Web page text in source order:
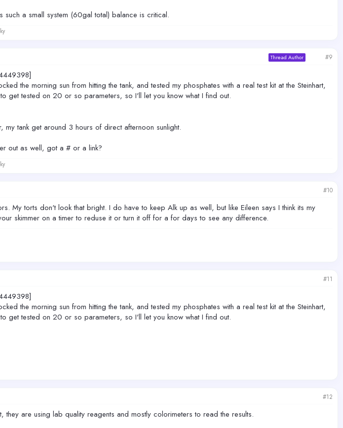
a small system (60gal total) balance is critical.
Thread Author #9
the morning sun from hitting the tank, and tested my phosphates with a real test kit at the Steinhart,
get tested on 20 or so parameters, so I'll let you know what I find out.
tank get around 3 hours of direct afternoon sunlight.
out as well, got a # or a link?
#10
My torts don't look that bright. I do have to keep Alk up as well, but like Eileen says I think its my
skimmer on a timer to reduse it or turn it off for a for days to see any difference.
#11
the morning sun from hitting the tank, and tested my phosphates with a real test kit at the Steinhart,
get tested on 20 or so parameters, so I'll let you know what I find out.
#12
are using lab quality reagents and mostly colorimeters to read the results.